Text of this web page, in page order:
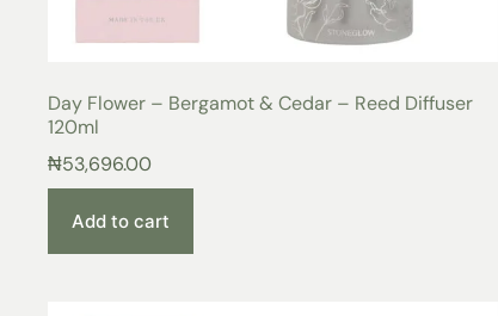
Day Flower – Bergamot & Cedar – Reed Diffuser
120ml
₦53,696.00
Add to cart